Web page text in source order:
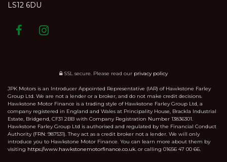
LS12 6DU
SSL secure. Please read our privacy policy
JPK Motors is an Introducer Appointed Representative (IAR) of Hawkstone Farley
Group Ltd. We are not a lender or a broker, and do not make credit decisions.
Hawkstone Motor Finance is a trading style of Hawkstone Farley Group Ltd, a
company registered in England and Wales at Principality House, Brackla Industrial
Estate, Bridgend, CF31 2BB with Company Registration Number 13836301.
Hawkstone Farley Group Ltd is authorised and regulated by the Financial Conduct
Authority (FRN: 987531). They act as a credit broker not a lender. We will only
introduce you to Hawkstone Motor Finance. You can learn more about them by
visiting https://www.hawkstonemotorfinance.co.uk. or calling 01656 47 00 66.